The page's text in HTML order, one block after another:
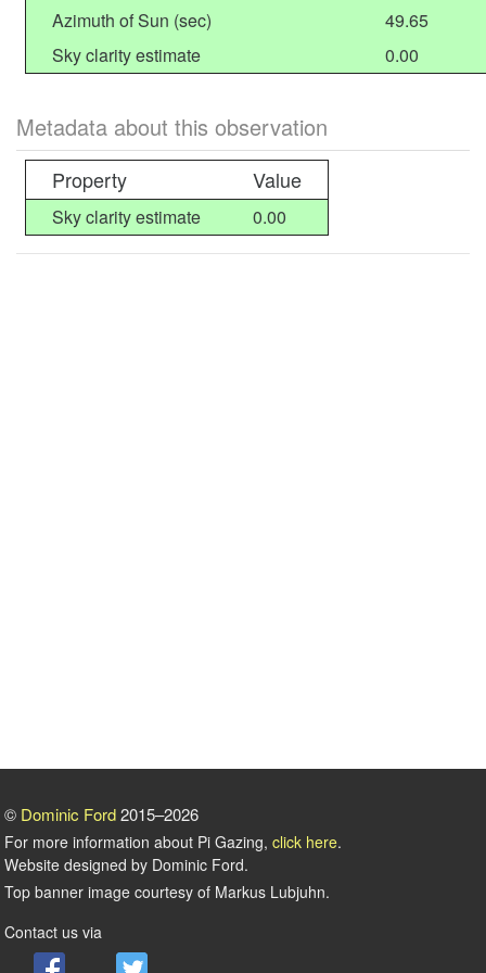
Azimuth of Sun (sec)
49.65
Sky clarity estimate
0.00
Metadata about this observation
Property Value
Sky clarity estimate 0.00
© Dominic Ford2015–2026
For more information about Pi Gazing, click here.
Website designed by Dominic Ford.
Top banner image courtesy of Markus Lubjuhn.
Contact us via